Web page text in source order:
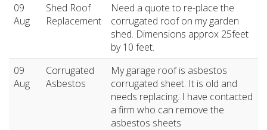
09
Aug
Shed Roof
Replacement
Need a quote to re-place the
corrugated roof on my garden
shed. Dimensions approx 25feet
by 10 feet.
09
Aug
Corrugated
Asbestos
My garage roof is asbestos
corrugated sheet. It is old and
needs replacing. I have contacted
a firm who can remove the
asbestos sheets